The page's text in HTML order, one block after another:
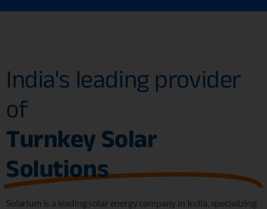
India's leading provider
of
Turnkey Solar
Solutions
Solarium is a leading solar energy company in India, specializing